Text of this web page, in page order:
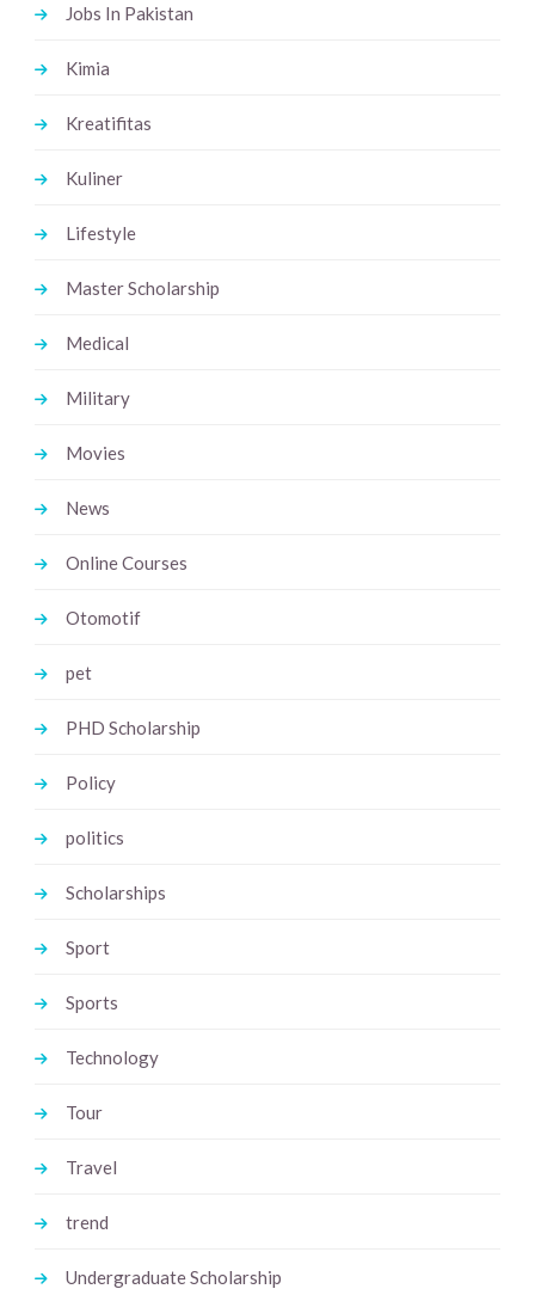
Jobs In Pakistan
Kimia
Kreatifitas
Kuliner
Lifestyle
Master Scholarship
Medical
Military
Movies
News
Online Courses
Otomotif
pet
PHD Scholarship
Policy
politics
Scholarships
Sport
Sports
Technology
Tour
Travel
trend
Undergraduate Scholarship